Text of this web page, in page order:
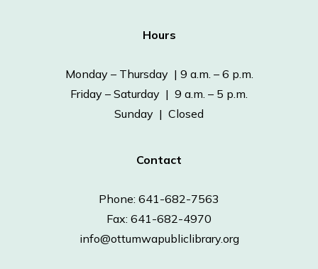
Hours
Monday – Thursday | 9 a.m. – 6 p.m.
Friday – Saturday | 9 a.m. – 5 p.m.
Sunday | Closed
Contact
Phone: 641-682-7563
Fax: 641-682-4970
info@ottumwapubliclibrary.org